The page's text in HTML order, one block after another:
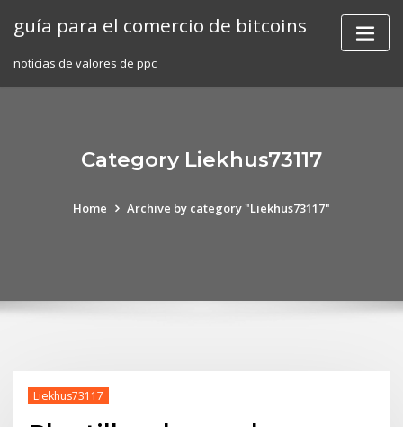
guía para el comercio de bitcoins
noticias de valores de ppc
Category Liekhus73117
Home Archive by category "Liekhus73117"
Liekhus73117